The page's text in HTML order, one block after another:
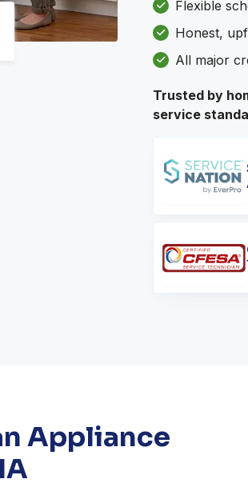
Flexible
Honest,
All major
Trusted by
service
Appliance